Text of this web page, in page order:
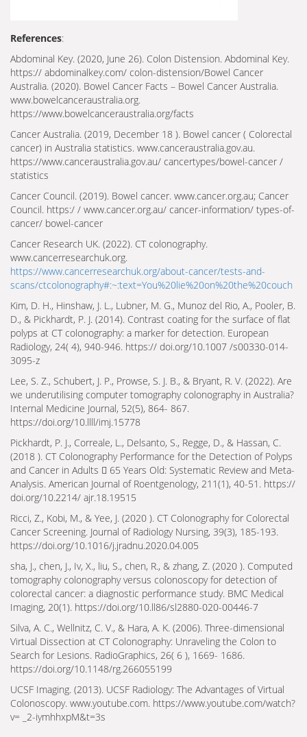
References:
Abdominal Key. (2020, June 26). Colon Distension. Abdominal Key.
https:// abdominalkey.com/ colon-distension/Bowel Cancer
Australia. (2020). Bowel Cancer Facts – Bowel Cancer Australia.
www.bowelcanceraustralia.org.
https://www.bowelcanceraustralia.org/facts
Cancer Australia. (2019, December 18 ). Bowel cancer ( Colorectal
cancer) in Australia statistics. www.canceraustralia.gov.au.
https://www.canceraustralia.gov.au/ cancer­types/bowel-cancer /
statistics
Cancer Council. (2019). Bowel cancer. www.cancer.org.au; Cancer
Council. https:/ / www.cancer.org.au/ cancer-information/ types-of-
cancer/ bowel-cancer
Cancer Research UK. (2022). CT colonography.
www.cancerresearchuk.org.
https://www.cancerresearchuk.org/about-cancer/tests-and-
scans/ct­colonography#:~:text=You%20lie%20on%20the%20couch
Kim, D. H., Hinshaw, J. L., Lubner, M. G., Munoz del Rio, A., Pooler, B.
D., & Pickhardt, P. J. (2014). Contrast coating for the surface of flat
polyps at CT colonography: a marker for detection. European
Radiology, 24( 4), 940-946. https:// doi.org/10.1007 /s00330-014-
3095-z
Lee, S. Z., Schubert, J. P., Prowse, S. J. B., & Bryant, R. V. (2022). Are
we underutilising computer tomography colonography in Australia?
Internal Medicine Journal, 52(5), 864- 867.
https://doi.org/10.llll/imj.15778
Pickhardt, P. J., Correale, L., Delsanto, S., Regge, D., & Hassan, C.
(2018 ). CT Colonography Performance for the Detection of Polyps
and Cancer in Adults 􀀶 65 Years Old: Systematic Review and Meta-
Analysis. American Journal of Roentgenology, 211(1), 40-51. https://
doi.org/10.2214/ ajr.18.19515
Ricci, Z., Kobi, M., & Yee, J. (2020 ). CT Colonography for Colorectal
Cancer Screening. Journal of Radiology Nursing, 39(3), 185-193.
https://doi.org/10.1016/j.jradnu.2020.04.005
sha, J., chen, J., Iv, X., liu, S., chen, R., & zhang, Z. (2020 ). Computed
tomography colonography versus colonoscopy for detection of
colorectal cancer: a diagnostic performance study. BMC Medical
Imaging, 20(1). https://doi.org/10.ll86/sl2880-020-00446-7
Silva, A. C., Wellnitz, C. V., & Hara, A. K. (2006). Three-dimensional
Virtual Dissection at CT Colonography: Unraveling the Colon to
Search for Lesions. RadioGraphics, 26( 6 ), 1669- 1686.
https://doi.org/10.1148/rg.266055199
UCSF Imaging. (2013). UCSF Radiology: The Advantages of Virtual
Colonoscopy. www.youtube.com. https://www.youtube.com/watch?
v= _2-iymhhxpM&t=3s